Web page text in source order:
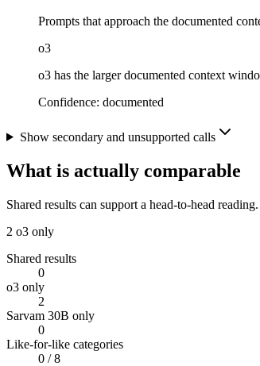
Prompts that approach the documented
o3
o3 has the larger documented context
Confidence: documented
Show secondary and unsupported calls
What is actually comparable
Shared results can support a head-to-head
2 o3 only
Shared results
0
o3 only
2
Sarvam 30B only
0
Like-for-like categories
0 / 8